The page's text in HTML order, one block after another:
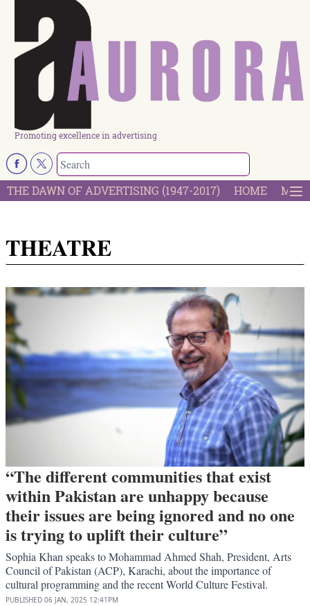
Promoting excellence in advertising
THE DAWN OF ADVERTISING (1947-2017) HOME
THEATRE
“The different communities that exist
within Pakistan are unhappy because
their issues are being ignored and no one
is trying to uplift their culture”
Sophia Khan speaks to Mohammad Ahmed Shah, President, Arts
Council of Pakistan (ACP), Karachi, about the importance of
cultural programming and the recent World Culture Festival.
PUBLISHED 06 JAN, 2025 12:41PM